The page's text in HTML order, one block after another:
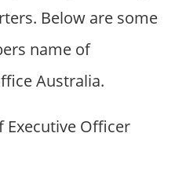
Below are some
name of
Australia.
Executive Officer